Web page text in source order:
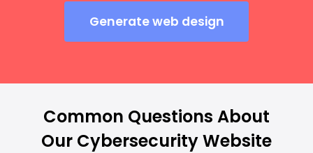
Generate web design
Common Questions About
Our Cybersecurity Website